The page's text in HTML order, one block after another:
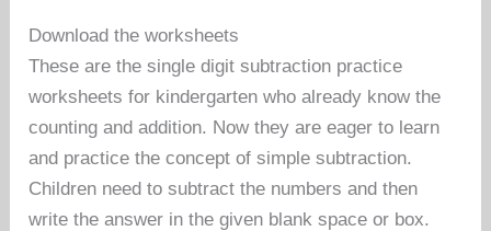
Download the worksheets
These are the single digit subtraction practice
worksheets for kindergarten who already know the
counting and addition. Now they are eager to learn
and practice the concept of simple subtraction.
Children need to subtract the numbers and then
write the answer in the given blank space or box.